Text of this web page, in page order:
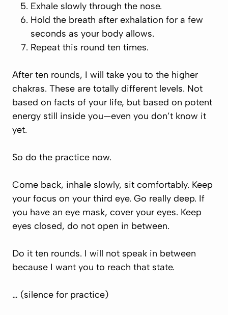
Exhale slowly through the nose.
Hold the breath after exhalation for a few
seconds as your body allows.
Repeat this round ten times.
After ten rounds, I will take you to the higher
chakras. These are totally different levels. Not
based on facts of your life, but based on potent
energy still inside you—even you don’t know it
yet.
So do the practice now.
Come back, inhale slowly, sit comfortably. Keep
your focus on your third eye. Go really deep. If
you have an eye mask, cover your eyes. Keep
eyes closed, do not open in between.
Do it ten rounds. I will not speak in between
because I want you to reach that state.
… (silence for practice)